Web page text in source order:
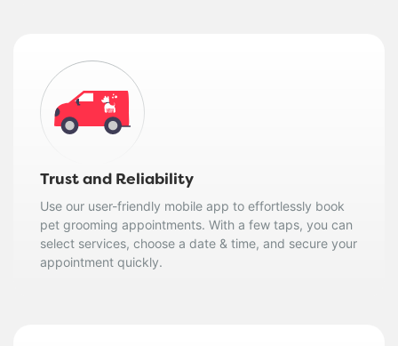
Trust and Reliability
Use our user-friendly mobile app to effortlessly book
pet grooming appointments. With a few taps, you can
select services, choose a date & time, and secure your
appointment quickly.